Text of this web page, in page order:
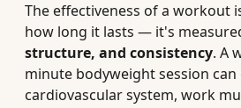
The effectiveness of a workout
how long it lasts — it's
structure, and consistency. A
minute bodyweight session
cardiovascular system, work